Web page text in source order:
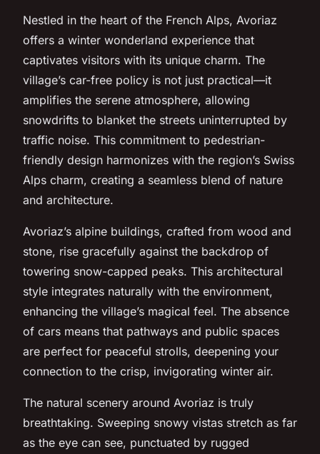
Nestled in the heart of the French Alps, Avoriaz
offers a winter wonderland experience that
captivates visitors with its unique charm. The
village’s car-free policy is not just practical—it
amplifies the serene atmosphere, allowing
snowdrifts to blanket the streets uninterrupted by
traffic noise. This commitment to pedestrian-
friendly design harmonizes with the region’s Swiss
Alps charm, creating a seamless blend of nature
and architecture.
Avoriaz’s alpine buildings, crafted from wood and
stone, rise gracefully against the backdrop of
towering snow-capped peaks. This architectural
style integrates naturally with the environment,
enhancing the village’s magical feel. The absence
of cars means that pathways and public spaces
are perfect for peaceful strolls, deepening your
connection to the crisp, invigorating winter air.
The natural scenery around Avoriaz is truly
breathtaking. Sweeping snowy vistas stretch as far
as the eye can see, punctuated by rugged